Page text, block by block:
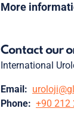
More
Contact our
International
Email:
Phone: +90 212